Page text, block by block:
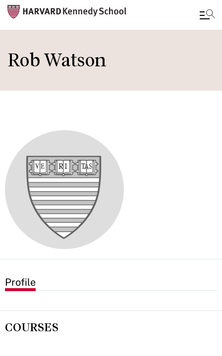
to
main
Rob Watson
Profile
COURSES